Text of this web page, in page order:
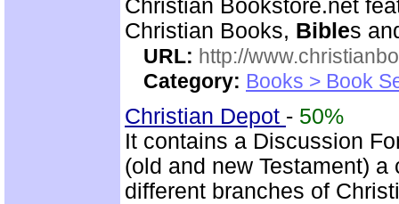
Christian Bookstore.net
Christian Books, Bibles
URL: http://
Category: Books > Book
Christian Depot - 50%
It contains a Discussion
(old and new Testament)
different branches of